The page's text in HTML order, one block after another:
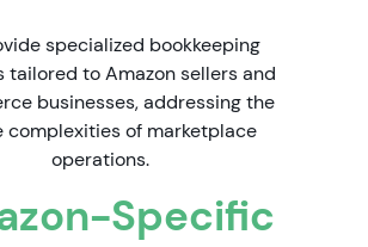
specialized bookkeeping
tailored to Amazon sellers and
businesses, addressing the
complexities of marketplace
operations.
Specific